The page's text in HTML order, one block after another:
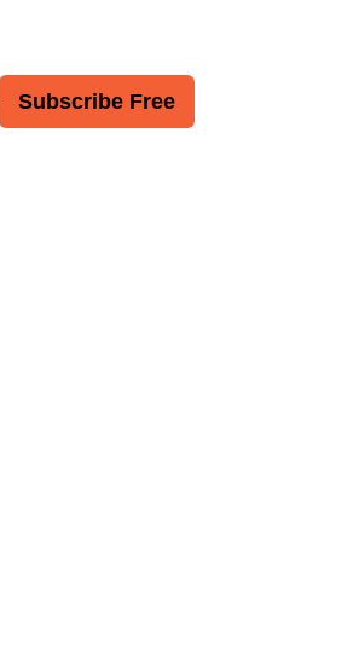
Subscribe Free